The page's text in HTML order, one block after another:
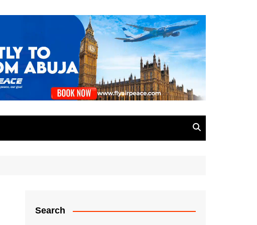
Search